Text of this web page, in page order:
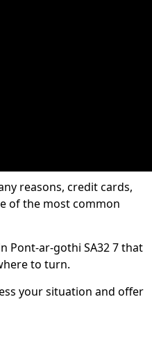
reasons, credit cards,
of the most common
Pont-ar-gothi SA32 7 that
to turn.
your situation and offer